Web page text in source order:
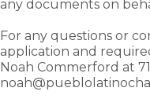
any documents on
For any questions or
application and
Noah Commerford at